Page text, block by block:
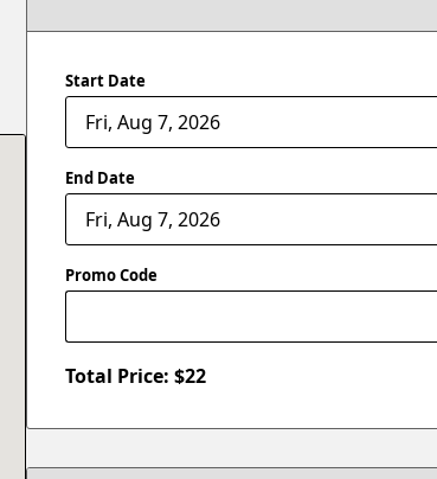
Start Date
End Date
Promo Code
Total Price: $22